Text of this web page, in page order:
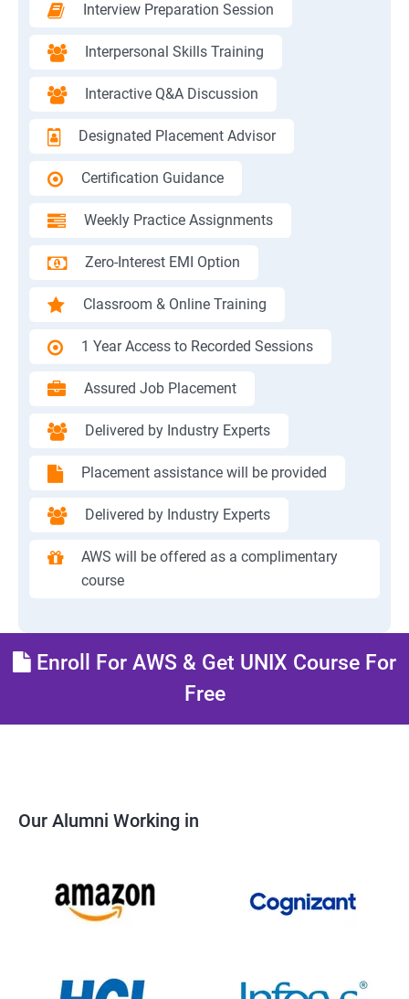
Interview Preparation Session
Interpersonal Skills Training
Interactive Q&A Discussion
Designated Placement Advisor
Certification Guidance
Weekly Practice Assignments
Zero-Interest EMI Option
Classroom & Online Training
1 Year Access to Recorded Sessions
Assured Job Placement
Delivered by Industry Experts
Placement assistance will be provided
Delivered by Industry Experts
AWS will be offered as a complimentary
course
Enroll For AWS & Get UNIX Course For
Free
Our Alumni Working in